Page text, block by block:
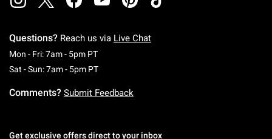
Questions? Reach us via Live Chat
Mon - Fri: 7am - 5pm PTMonday To Friday: 7 AM To 5 PM Pacific Time
Sat - Sun: 7am - 5pm PTSaturday To Sunday: 7 AM To 5 PM Pacific
Comments? Submit Feedback
Get exclusive offers direct to your inbox